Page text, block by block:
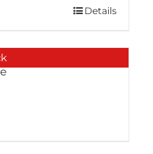
Details